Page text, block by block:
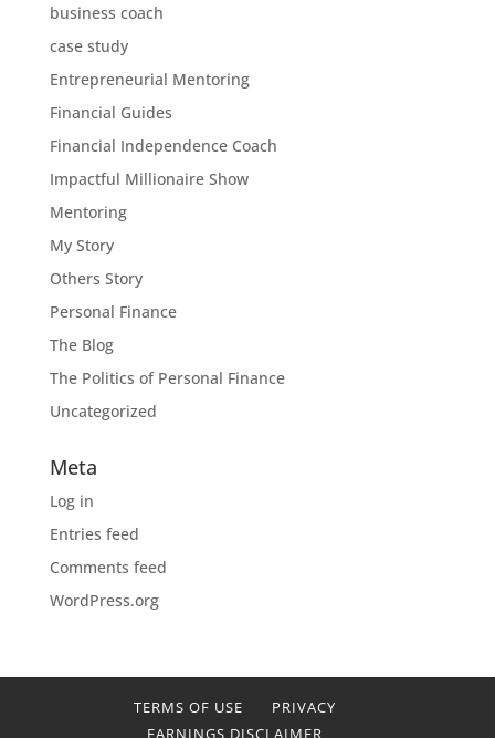
business coach
case study
Entrepreneurial Mentoring
Financial Guides
Financial Independence Coach
Impactful Millionaire Show
Mentoring
My Story
Others Story
Personal Finance
The Blog
The Politics of Personal Finance
Uncategorized
Meta
Log in
Entries feed
Comments feed
WordPress.org
TERMS OF USE
PRIVACY
EARNINGS DISCLAIMER